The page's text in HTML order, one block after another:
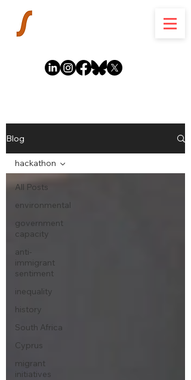
Blog
All Posts
environmental
government
capacity
anti-
immigrant
sentiment
inequality
history
South Africa
Cyprus
migrant
initiatives
hackathon